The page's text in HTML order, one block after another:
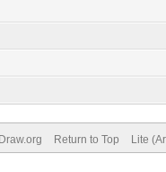
Return to Top Lite